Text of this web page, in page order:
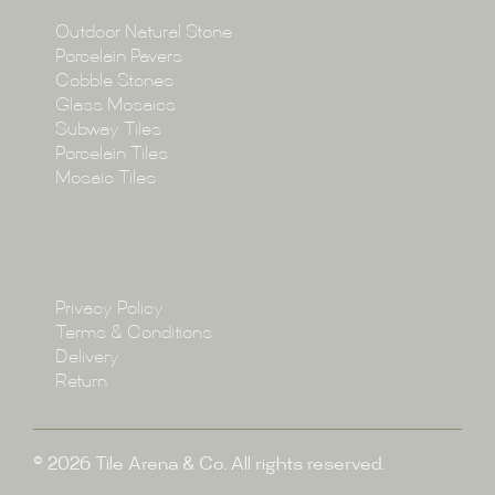
Collections
Projects
Blog
Enquire
Outdoor Natural Stone
Porcelain Pavers
Cobble Stones
Glass Mosaics
Subway Tiles
Porcelain Tiles
Mosaic Tiles
Privacy Policy
Terms & Conditions
Delivery
Return
© 2026 Tile Arena & Co. All rights reserved.